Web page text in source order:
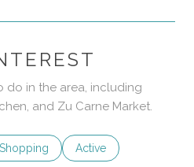
do in the area, including
and Zu Carne Market.
to
related to
Search businesses related to
Shopping Search businesses
Active